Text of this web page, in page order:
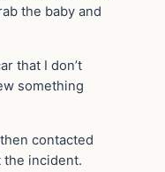
the baby and
that I don’t
something
contacted
incident.